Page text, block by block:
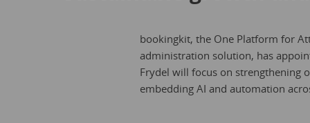
bookingkit, the One Platform for
administration solution, has
Frydel will focus on strengthening
embedding AI and automation